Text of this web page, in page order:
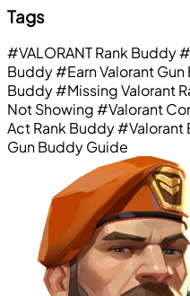
Tags
#VALORANT Rank Buddy
Buddy#Earn Valorant
Buddy#Missing Valorant
Not Showing#Valorant
Act Rank Buddy#Valorant
Gun Buddy Guide